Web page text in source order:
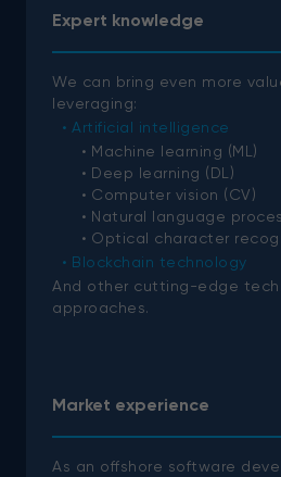
Expert knowledge
We can bring even more
leveraging:
Artificial intelligence
Machine learning (ML)
Deep learning (DL)
Computer vision (CV)
Natural language
Optical character
Blockchain technology
And other cutting-edge
approaches.
Market experience
As an offshore software